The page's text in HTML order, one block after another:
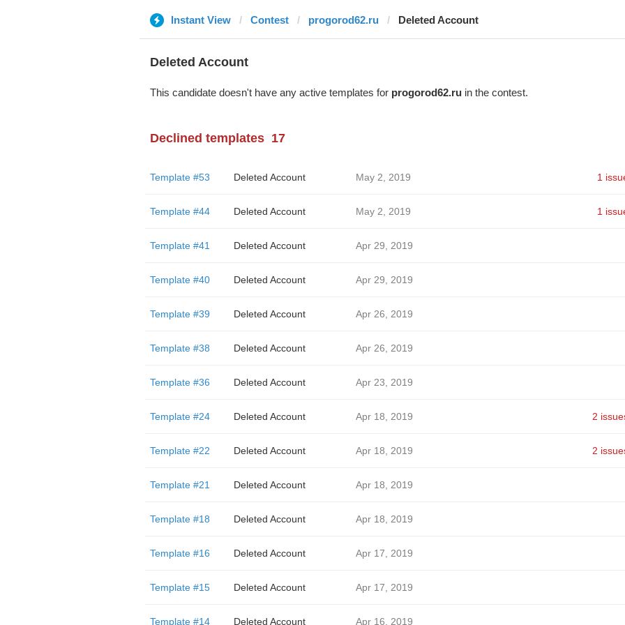
Instant View Contest progorod62.ru Deleted Account
Deleted Account
This candidate doesn't have any active templates for progorod62.ruin the contest.
Declined templates 17
Template #53 Deleted Account May 2, 2019 1
Template #44 Deleted Account May 2, 2019 1
Template #41 Deleted Account Apr 29, 2019
Template #40 Deleted Account Apr 29, 2019
Template #39 Deleted Account Apr 26, 2019
Template #38 Deleted Account Apr 26, 2019
Template #36 Deleted Account Apr 23, 2019
Template #24 Deleted Account Apr 18, 2019 2
Template #22 Deleted Account Apr 18, 2019 2
Template #21 Deleted Account Apr 18, 2019
Template #18 Deleted Account Apr 18, 2019
Template #16 Deleted Account Apr 17, 2019
Template #15 Deleted Account Apr 17, 2019
Template #14 Deleted Account Apr 16, 2019